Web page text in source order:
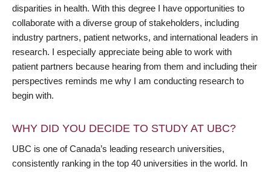
disparities in health. With this degree I have opportunities to
collaborate with a diverse group of stakeholders, including
industry partners, patient networks, and international leaders in
research. I especially appreciate being able to work with
patient partners because hearing from them and including their
perspectives reminds me why I am conducting research to
begin with.
WHY DID YOU DECIDE TO STUDY AT UBC?
UBC is one of Canada’s leading research universities,
consistently ranking in the top 40 universities in the world. In